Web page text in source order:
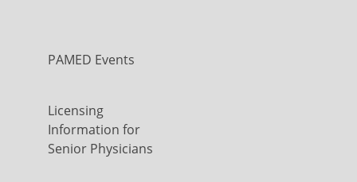
PAMED Events
Licensing
Information for
Senior Physicians